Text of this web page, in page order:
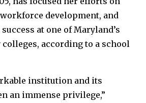
development, and
at one of Maryland’s
according to a school
institution and its
an immense privilege,”